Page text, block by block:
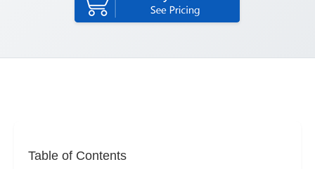
Table of Contents